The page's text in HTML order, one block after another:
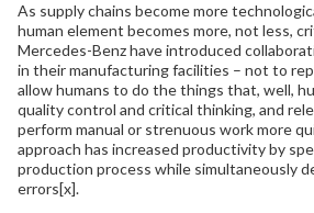
As supply chains become more
human element becomes more, not less,
Mercedes-Benz have introduced
in their manufacturing facilities – not to
allow humans to do the things that, well,
quality control and critical thinking, and
perform manual or strenuous work more
approach has increased productivity by
production process while simultaneously
errors[x].